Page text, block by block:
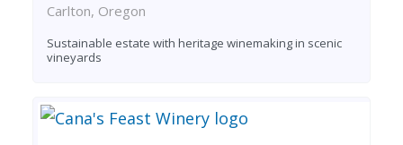
Carlton, Oregon
Sustainable estate with heritage winemaking in scenic
vineyards